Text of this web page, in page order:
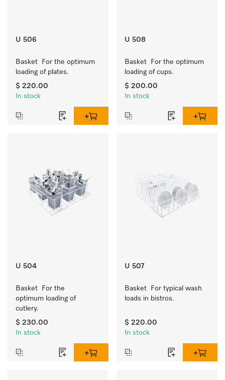
U 506
Basket  For the optimum
loading of plates.
$ 220.00
In stock
U 508
Basket  For the optimum
loading of cups.
$ 200.00
In stock
U 504
Basket  For the
optimum loading of
cutlery.
$ 230.00
In stock
U 507
Basket  For typical wash
loads in bistros.
$ 220.00
In stock